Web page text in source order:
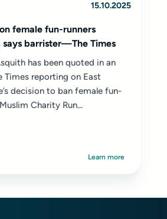
15.10.2025
on female fun-runners
says barrister—The Times
has been quoted in an
Times reporting on East
decision to ban female fun-
Charity Run...
Learn more